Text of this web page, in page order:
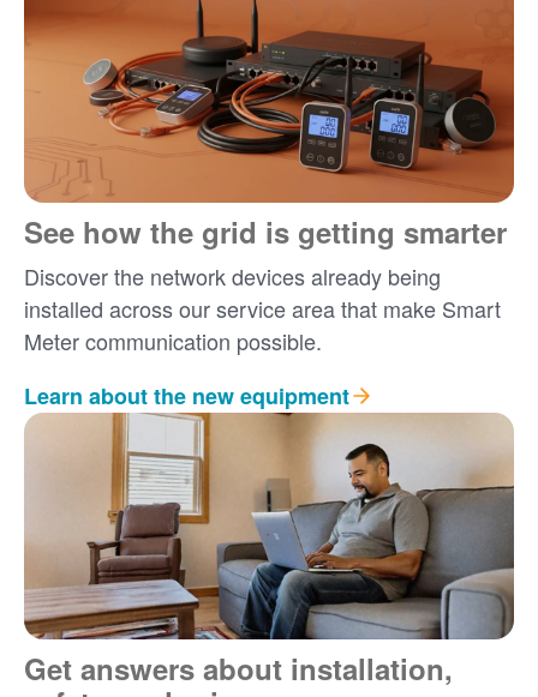
See how the grid is getting smarter
Discover the network devices already being
installed across our service area that make Smart
Meter communication possible.
Learn about the new equipment
Get answers about installation,